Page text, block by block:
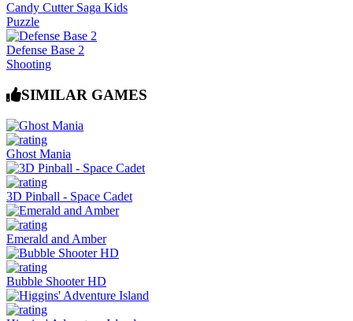
Candy Cutter Saga Kids
Puzzle
Defense Base 2
Shooting
SIMILAR GAMES
Ghost Mania
3D Pinball - Space Cadet
Emerald and Amber
Bubble Shooter HD